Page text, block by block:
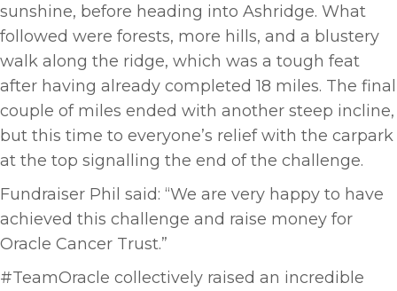
sunshine, before heading into Ashridge. What
followed were forests, more hills, and a blustery
walk along the ridge, which was a tough feat
after having already completed 18 miles. The final
couple of miles ended with another steep incline,
but this time to everyone’s relief with the carpark
at the top signalling the end of the challenge.
Fundraiser Phil said: “We are very happy to have
achieved this challenge and raise money for
Oracle Cancer Trust.”
#TeamOracle collectively raised an incredible